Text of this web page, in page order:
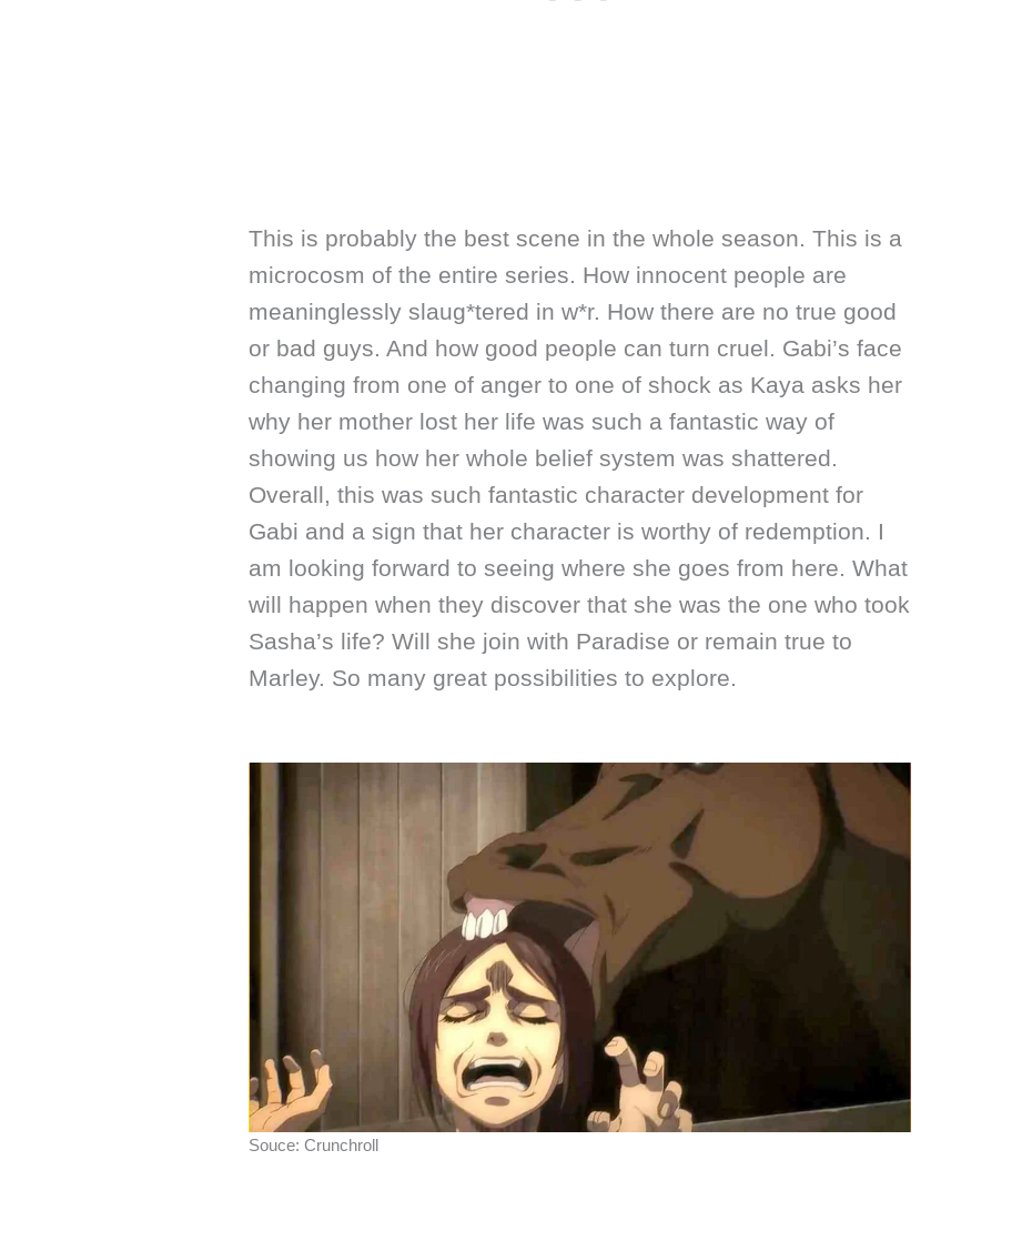
This is probably the best scene in the whole season. This is a
microcosm of the entire series. How innocent people are
meaninglessly slaug*tered in w*r. How there are no true good
or bad guys. And how good people can turn cruel. Gabi’s face
changing from one of anger to one of shock as Kaya asks her
why her mother lost her life was such a fantastic way of
showing us how her whole belief system was shattered.
Overall, this was such fantastic character development for
Gabi and a sign that her character is worthy of redemption. I
am looking forward to seeing where she goes from here. What
will happen when they discover that she was the one who took
Sasha’s life? Will she join with Paradise or remain true to
Marley. So many great possibilities to explore.
Souce: Crunchroll